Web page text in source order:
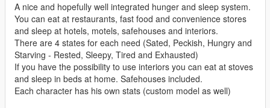
A nice and hopefully well integrated hunger and sleep system.
You can eat at restaurants, fast food and convenience stores
and sleep at hotels, motels, safehouses and interiors.
There are 4 states for each need (Sated, Peckish, Hungry and
Starving - Rested, Sleepy, Tired and Exhausted)
If you have the possibility to use interiors you can eat at stoves
and sleep in beds at home. Safehouses included.
Each character has his own stats (custom model as well)